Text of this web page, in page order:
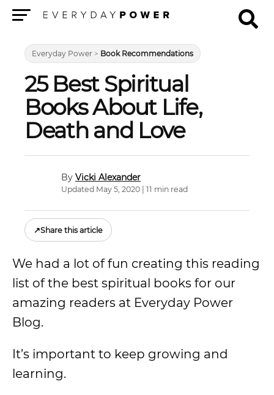
Everyday Power > Book Recommendations
25 Best Spiritual
Books About Life,
Death and Love
Vicki Alexander
Updated May 5, 2020 | 11 min read
↗Share this article
We had a lot of fun creating this reading
list of the best spiritual books for our
amazing readers at Everyday Power
Blog.
It’s important to keep growing and
learning.